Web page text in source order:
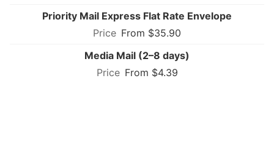
Priority Mail Express Flat Rate Envelope
From $35.90
Media Mail (2–8 days)
From $4.39